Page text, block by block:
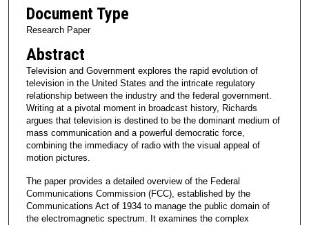
Document Type
Research Paper
Abstract
Television and Government explores the rapid evolution of
television in the United States and the intricate regulatory
relationship between the industry and the federal government.
Writing at a pivotal moment in broadcast history, Richards
argues that television is destined to be the dominant medium of
mass communication and a powerful democratic force,
combining the immediacy of radio with the visual appeal of
motion pictures.
The paper provides a detailed overview of the Federal
Communications Commission (FCC), established by the
Communications Act of 1934 to manage the public domain of
the electromagnetic spectrum. It examines the complex